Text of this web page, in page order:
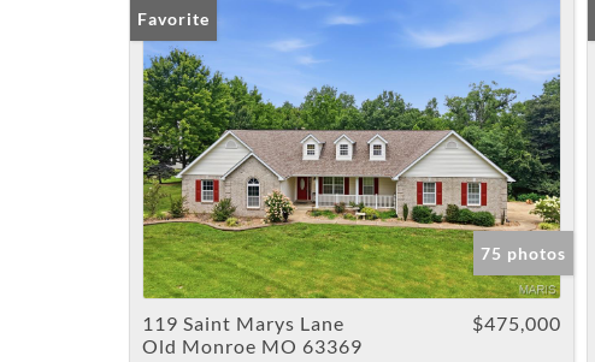
Favorite
75 photos
119 Saint Marys Lane
Old Monroe MO 63369
$475,000